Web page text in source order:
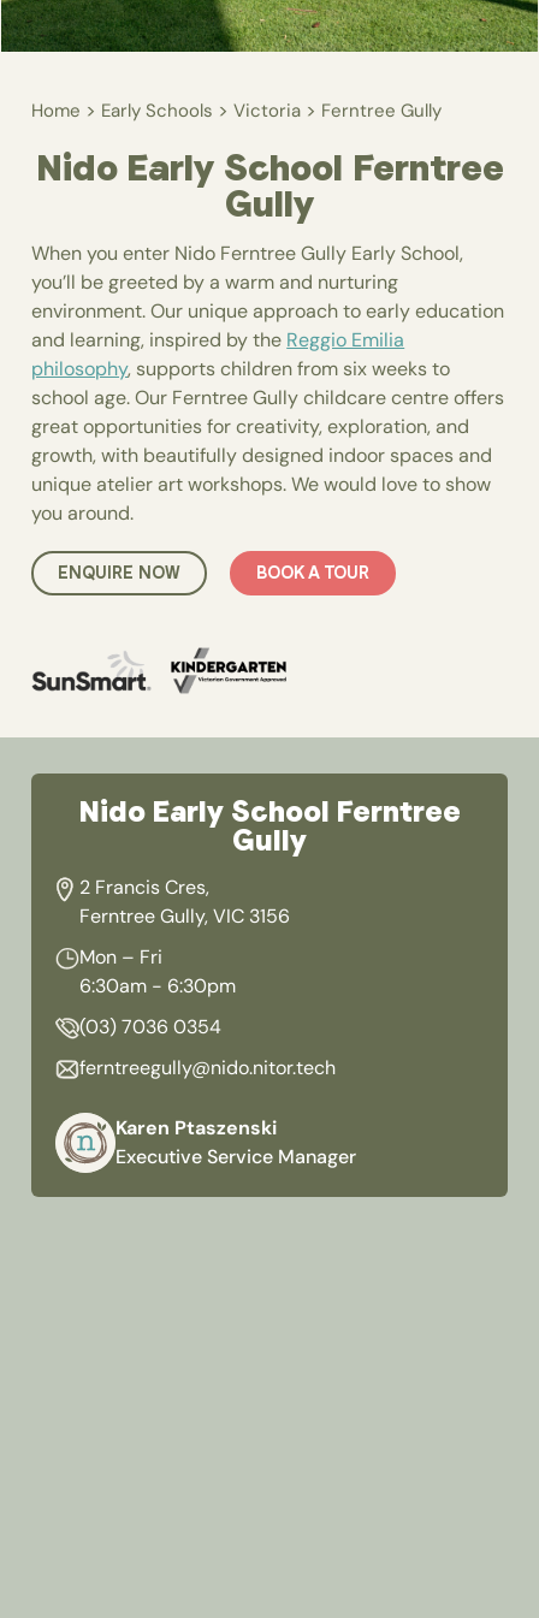
Home > Early Schools >Victoria > Ferntree Gully
Nido Early School Ferntree
Gully
When you enter Nido Ferntree Gully Early School,
you’ll be greeted by a warm and nurturing
environment. Our unique approach to early education
and learning, inspired by the Reggio Emilia
philosophy, supports children from six weeks to
school age. Our Ferntree Gully childcare centre offers
great opportunities for creativity, exploration, and
growth, with beautifully designed indoor spaces and
unique atelier art workshops. We would love to show
you around.
ENQUIRE NOW BOOK A TOUR
Nido Early School Ferntree
Gully
2 Francis Cres,
Ferntree Gully, VIC 3156
Mon – Fri
6:30am - 6:30pm
(03) 7036 0354
ferntreegully@nido.nitor.tech
Karen Ptaszenski
Executive Service Manager